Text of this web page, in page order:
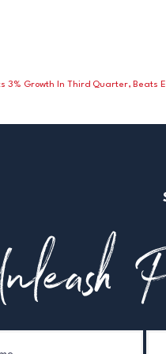
3% Growth In Third Quarter, Beats